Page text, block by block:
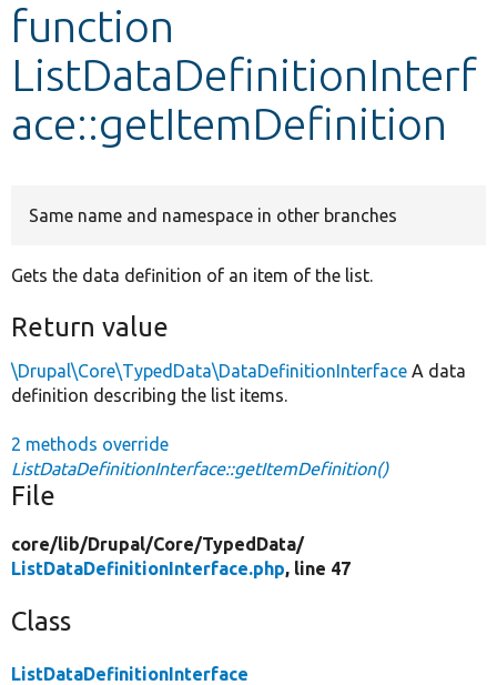
function
ListDataDefinitionInterf
ace::getItemDefinition
Same name and namespace in other branches
Gets the data definition of an item of the list.
Return value
\Drupal\Core\TypedData\DataDefinitionInterface A data
definition describing the list items.
2 methods override
ListDataDefinitionInterface::getItemDefinition()
File
core/lib/Drupal/Core/TypedData/
ListDataDefinitionInterface.php, line 47
Class
ListDataDefinitionInterface